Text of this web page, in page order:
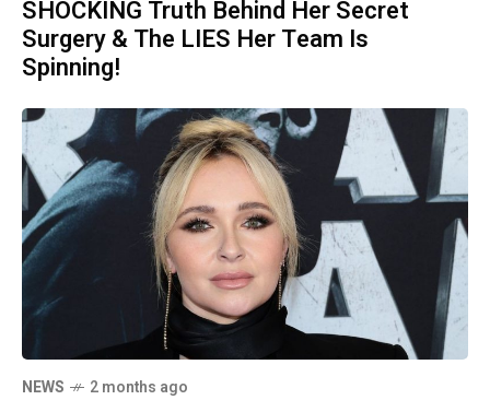
SHOCKING Truth Behind Her Secret
Surgery & The LIES Her Team Is
Spinning!
NEWS 2 months ago